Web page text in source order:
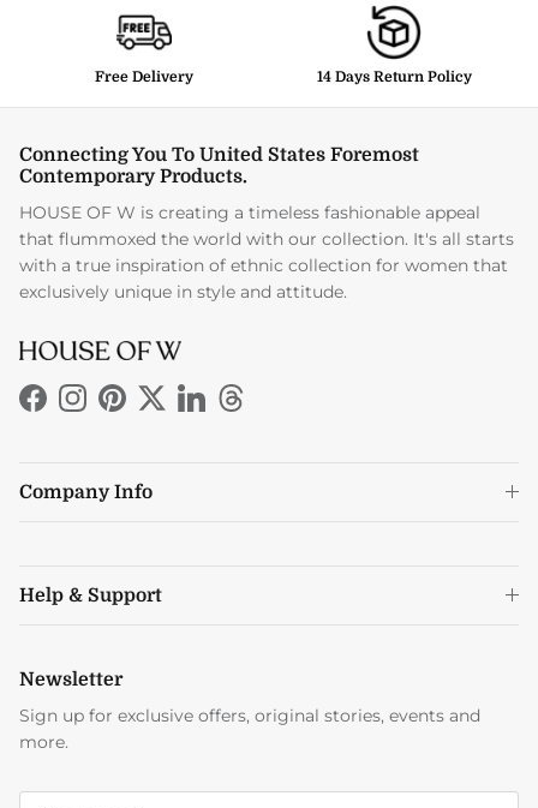
Free Delivery 14 Days Return Policy
Connecting You To United States Foremost
Contemporary Products.
HOUSE OF W is creating a timeless fashionable appeal
that flummoxed the world with our collection. It's all starts
with a true inspiration of ethnic collection for women that
exclusively unique in style and attitude.
Facebook
Instagram
Pinterest
TwitterLinkedInThreads
Company Info
Help & Support
Newsletter
Sign up for exclusive offers, original stories, events and
more.